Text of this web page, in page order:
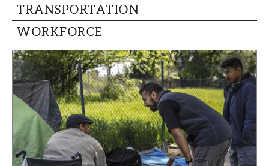
TRANSPORTATION
WORKFORCE